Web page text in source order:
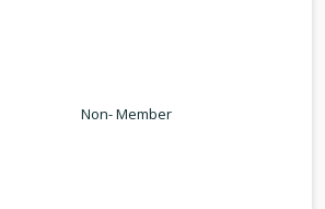
Non- Member